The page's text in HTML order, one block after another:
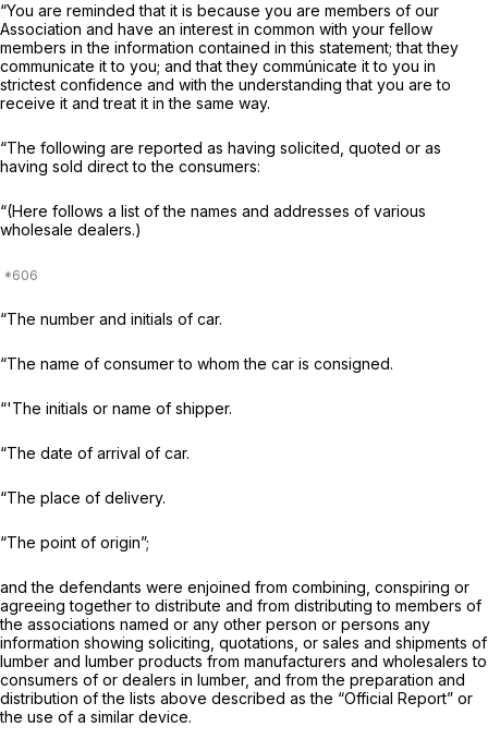
“You are reminded that it is because you are members of our
Association and have an interest in common with your fellow
members in the information contained in this statement; that they
communicate it to you; and that they commúnicate it to you in
strictest confidence and with the understanding that you are to
receive it and treat it in the same way.
“The following are reported as having solicited, quoted or as
having sold direct to the consumers:
“(Here follows a list of the names and addresses of various
wholesale dealers.)
“The number and initials of car.
“The name of consumer to whom the car is consigned.
“'The initials or name of shipper.
“The date of arrival of car.
“The place of delivery.
“The point of origin”;
and the defendants were enjoined from combining, conspiring or
agreeing together to distribute and from distributing to members of
the associations named or any other person or persons any
information showing soliciting, quotations, or sales and shipments of
lumber and lumber products from manufacturers and wholesalers to
consumers of or dealers in lumber, and from the preparation and
distribution of the lists above described as the “Official Report” or
the use of a similar device.